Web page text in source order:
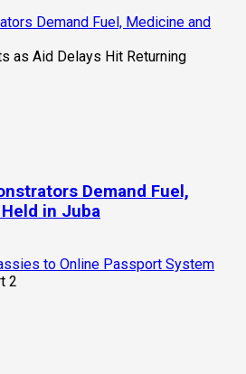
Demand Fuel, Medicine and
Demand Fuel,
in Juba
to Online Passport System
2